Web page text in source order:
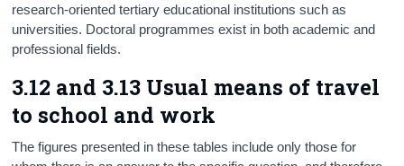
research-oriented tertiary educational institutions such as
universities. Doctoral programmes exist in both academic and
professional fields.
3.12 and 3.13 Usual means of travel
to school and work
The figures presented in these tables include only those for